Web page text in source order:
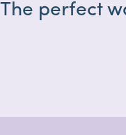
The perfect